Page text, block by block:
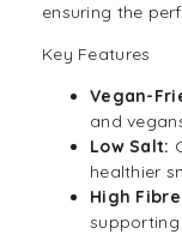
ensuring the
Key Features
Vegan-
and
Low Salt:
healthier
High